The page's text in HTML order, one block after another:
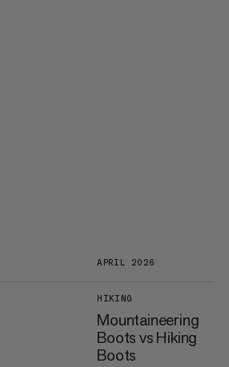
APRIL 2026
HIKING
Mountaineering
Boots vs Hiking
Boots